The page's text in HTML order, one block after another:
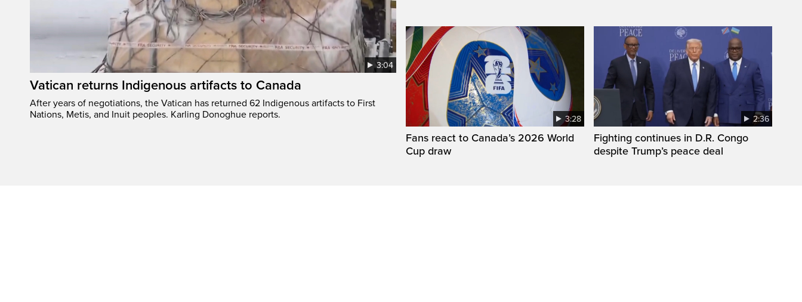
3:04
Vatican returns Indigenous artifacts to Canada
After years of negotiations, the Vatican has returned 62 Indigenous artifacts to First
Nations, Metis, and Inuit peoples. Karling Donoghue reports.
3:28
Fans react to Canada’s 2026 World
Cup draw
2:36
Fighting continues in D.R. Congo
despite Trump’s peace deal